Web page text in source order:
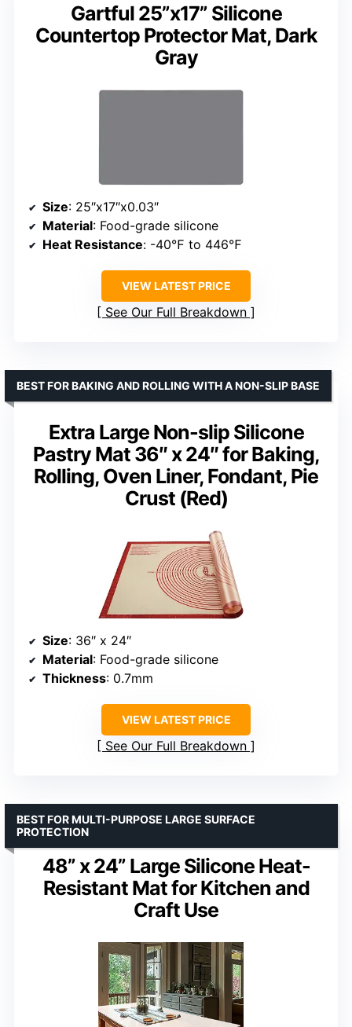
Gartful 25”x17” Silicone
Countertop Protector Mat, Dark
Gray
Size: 25″x17″x0.03″
Material: Food-grade silicone
Heat Resistance: -40℉ to 446℉
VIEW LATEST PRICE
See Our Full Breakdown
Extra Large Non-slip Silicone
Pastry Mat 36″ x 24″ for Baking,
Rolling, Oven Liner, Fondant, Pie
Crust (Red)
BEST FOR BAKING AND ROLLING WITH A NON-SLIP BASE
Size: 36″ x 24″
Material: Food-grade silicone
Thickness: 0.7mm
VIEW LATEST PRICE
See Our Full Breakdown
48” x 24” Large Silicone Heat-
Resistant Mat for Kitchen and
Craft Use
BEST FOR MULTI-PURPOSE LARGE SURFACE
PROTECTION